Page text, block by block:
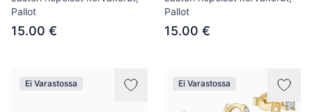
Pallot
15.00 €
Pallot
15.00 €
Ei Varastossa Ei Varastossa